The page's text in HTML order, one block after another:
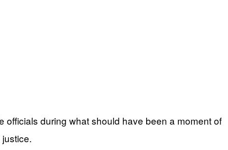
during what should have been a moment of